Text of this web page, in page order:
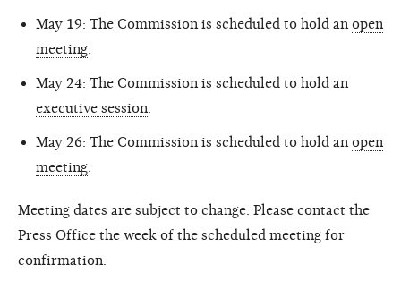
May 19: The Commission is scheduled to hold an open
meeting
May 24: The Commission is scheduled to hold an
executive session
May 26: The Commission is scheduled to hold an open
meeting
Meeting dates are subject to change. Please contact the
Press Office the week of the scheduled meeting for
confirmation.